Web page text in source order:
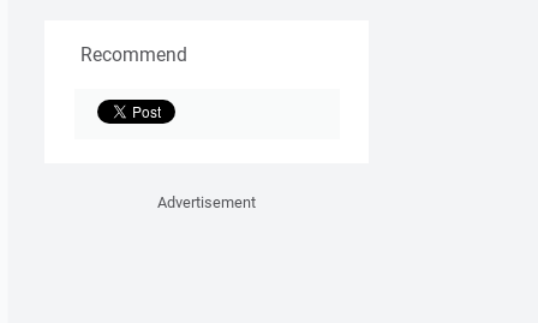
Recommend
Advertisement